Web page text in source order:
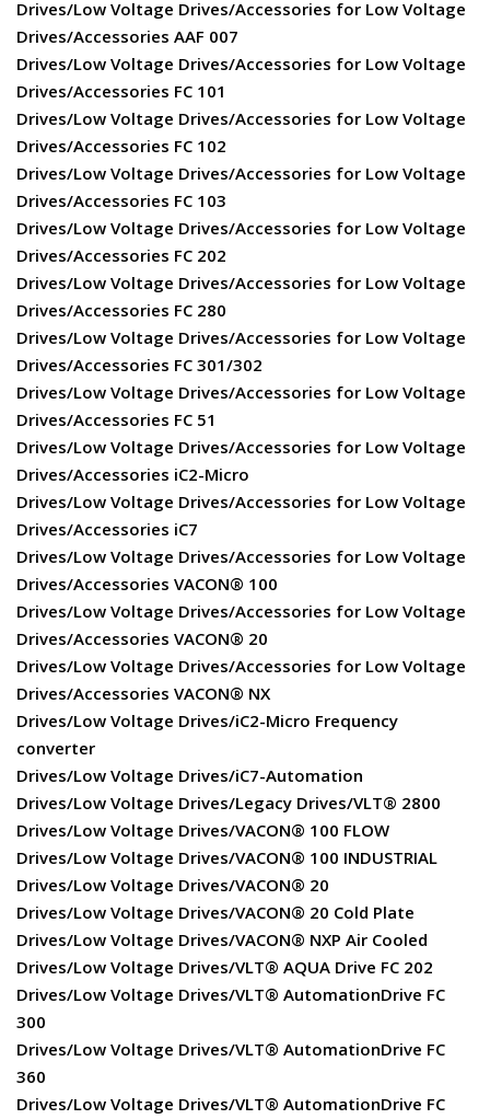
Drives/Low Voltage Drives/Accessories for Low Voltage
Drives/Accessories AAF 007
Drives/Low Voltage Drives/Accessories for Low Voltage
Drives/Accessories FC 101
Drives/Low Voltage Drives/Accessories for Low Voltage
Drives/Accessories FC 102
Drives/Low Voltage Drives/Accessories for Low Voltage
Drives/Accessories FC 103
Drives/Low Voltage Drives/Accessories for Low Voltage
Drives/Accessories FC 202
Drives/Low Voltage Drives/Accessories for Low Voltage
Drives/Accessories FC 280
Drives/Low Voltage Drives/Accessories for Low Voltage
Drives/Accessories FC 301/302
Drives/Low Voltage Drives/Accessories for Low Voltage
Drives/Accessories FC 51
Drives/Low Voltage Drives/Accessories for Low Voltage
Drives/Accessories iC2-Micro
Drives/Low Voltage Drives/Accessories for Low Voltage
Drives/Accessories iC7
Drives/Low Voltage Drives/Accessories for Low Voltage
Drives/Accessories VACON® 100
Drives/Low Voltage Drives/Accessories for Low Voltage
Drives/Accessories VACON® 20
Drives/Low Voltage Drives/Accessories for Low Voltage
Drives/Accessories VACON® NX
Drives/Low Voltage Drives/iC2-Micro Frequency
converter
Drives/Low Voltage Drives/iC7-Automation
Drives/Low Voltage Drives/Legacy Drives/VLT® 2800
Drives/Low Voltage Drives/VACON® 100 FLOW
Drives/Low Voltage Drives/VACON® 100 INDUSTRIAL
Drives/Low Voltage Drives/VACON® 20
Drives/Low Voltage Drives/VACON® 20 Cold Plate
Drives/Low Voltage Drives/VACON® NXP Air Cooled
Drives/Low Voltage Drives/VLT® AQUA Drive FC 202
Drives/Low Voltage Drives/VLT® AutomationDrive FC
300
Drives/Low Voltage Drives/VLT® AutomationDrive FC
360
Drives/Low Voltage Drives/VLT® AutomationDrive FC